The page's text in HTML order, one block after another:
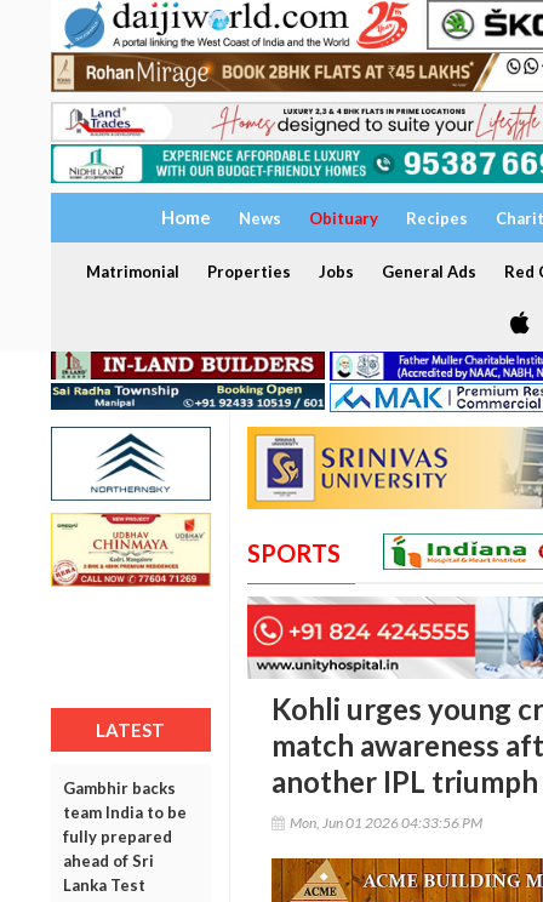
Home News Obituary Recipes
Matrimonial Properties Jobs General Ads Red
LATEST
Gambhir backs
team India to be
fully prepared
ahead of Sri
Lanka Test
SPORTS
Kohli urges young
match awareness
another IPL triumph
Mon, Jun 01 2026 04:33:56 PM